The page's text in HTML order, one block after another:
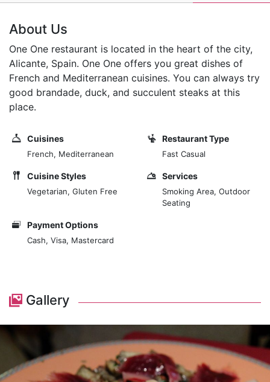
About Us
One One restaurant is located in the heart of the city,
Alicante, Spain. One One offers you great dishes of
French and Mediterranean cuisines. You can always try
good brandade, duck, and succulent steaks at this
place.
Cuisines
French, Mediterranean
Restaurant Type
Fast Casual
Cuisine Styles
Vegetarian, Gluten Free
Services
Smoking Area, Outdoor
Seating
Payment Options
Cash, Visa, Mastercard
Gallery